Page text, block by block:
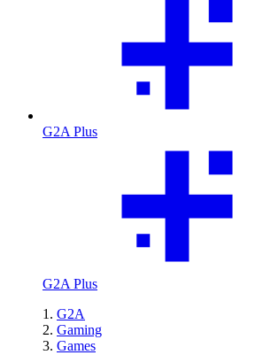
G2A Plus
G2A Plus
G2A
Gaming
Games